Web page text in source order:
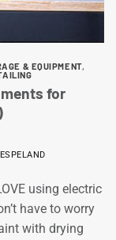
& EQUIPMENT,
for
using electric
have to worry
with drying